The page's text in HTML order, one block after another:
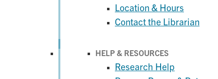
Location & Hours
Contact the Librarian
HELP & RESOURCES
Research Help